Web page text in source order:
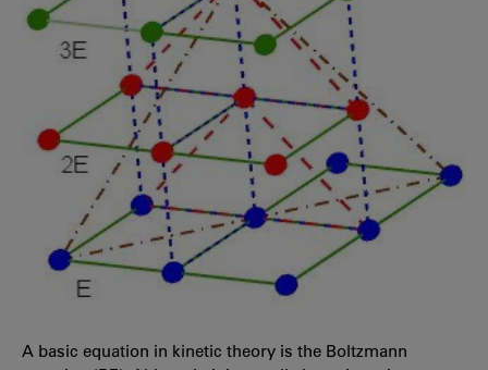
A basic equation in kinetic theory is the Boltzmann